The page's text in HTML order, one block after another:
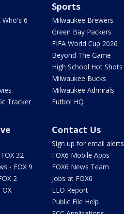
6
Tracker
Sports
Milwaukee Brewers
Green Bay Packers
FIFA World Cup 2026
Beyond The Game
High School Hot Shots
Milwaukee Bucks
Milwaukee Admirals
Futbol HQ
32
- FOX 9
2
Contact Us
Sign up for email alerts
FOX6 Mobile Apps
FOX6 News Team
Jobs at FOX6
EEO Report
Public File Help